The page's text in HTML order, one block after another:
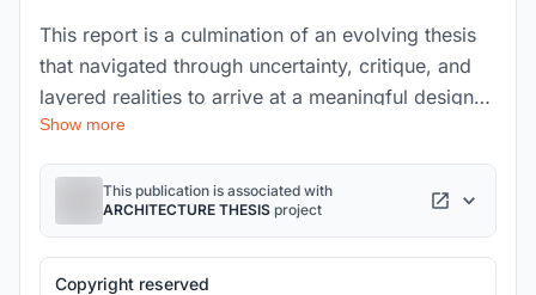
This report is a culmination of an evolving thesis
that navigated through uncertainty, critique, and
layered realities to arrive at a meaningful design
intervention. It began with the idea of reviving a
ghost village in Uttarakhand, but as research
deepened, the focus shifted to an unseen urban
frontier—Chennai’s waste infrastructure and the
lives entangled within it.
Show more
This publication is associated with
ARCHITECTURE THESIS project
Copyright reserved